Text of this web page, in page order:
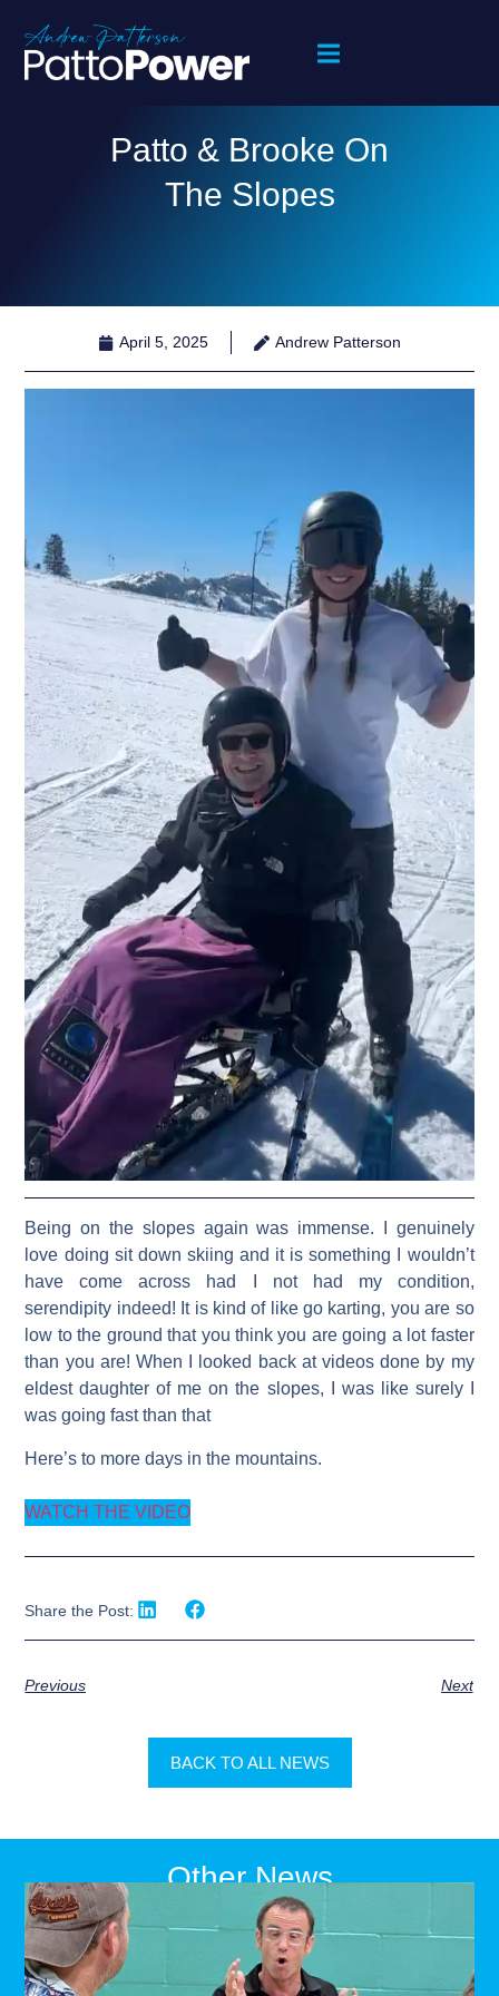
Patto & Brooke On
The Slopes
April 5, 2025 Andrew Patterson
Being on the slopes again was immense. I genuinely
love doing sit down skiing and it is something I wouldn’t
have come across had I not had my condition,
serendipity indeed! It is kind of like go karting, you are so
low to the ground that you think you are going a lot faster
than you are! When I looked back at videos done by my
eldest daughter of me on the slopes, I was like surely I
was going fast than that
Here’s to more days in the mountains.
WATCH THE VIDEO
Share the Post:
Previous Next
BACK TO ALL NEWS
Other News